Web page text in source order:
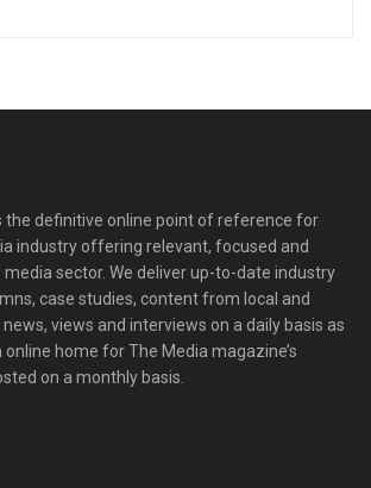
the definitive online point of reference for
industry offering relevant, focused and
sector. We deliver up-to-date industry
case studies, content from local and
views and interviews on a daily basis as
home for The Media magazine’s
on a monthly basis.